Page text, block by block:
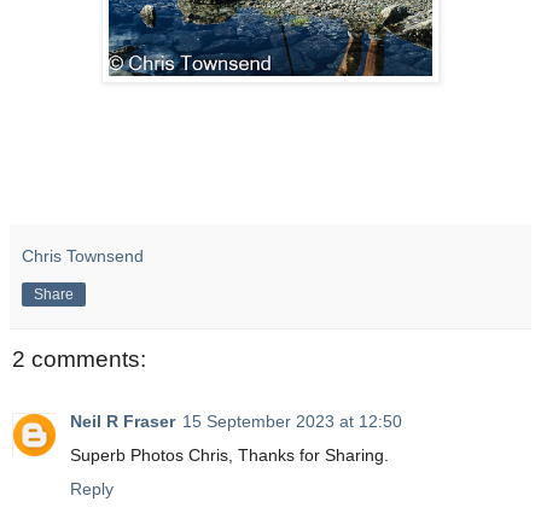
Chris Townsend
Share
2 comments:
Neil R Fraser 15 September 2023 at 12:50
Superb Photos Chris, Thanks for Sharing.
Reply